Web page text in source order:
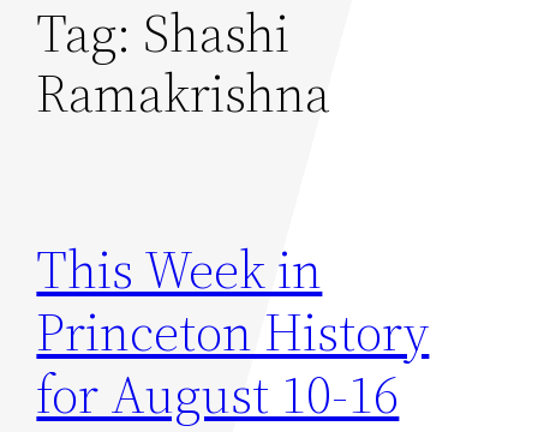
Tag: Shashi
Ramakrishna
This Week in
Princeton History
for August 10-16